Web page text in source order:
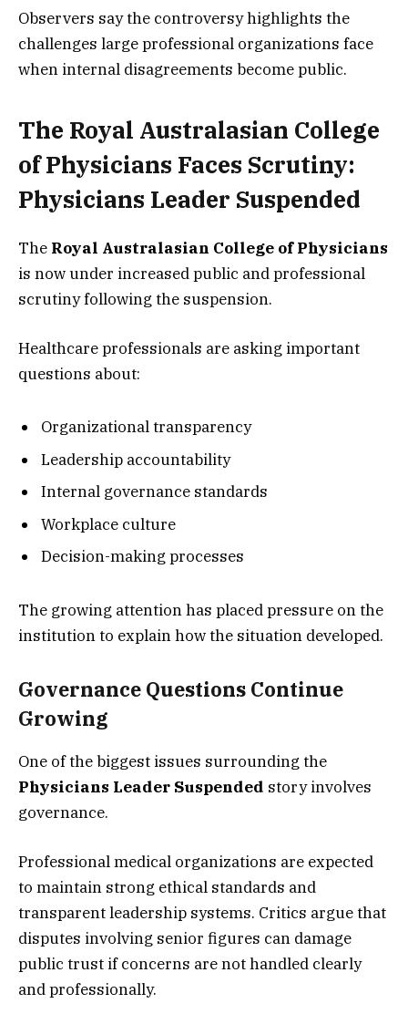
Observers say the controversy highlights the
challenges large professional organizations face
when internal disagreements become public.
The Royal Australasian College
of Physicians Faces Scrutiny:
Physicians Leader Suspended
The Royal Australasian College of Physicians
is now under increased public and professional
scrutiny following the suspension.
Healthcare professionals are asking important
questions about:
Organizational transparency
Leadership accountability
Internal governance standards
Workplace culture
Decision-making processes
The growing attention has placed pressure on the
institution to explain how the situation developed.
Governance Questions Continue
Growing
One of the biggest issues surrounding the
Physicians Leader Suspended story involves
governance.
Professional medical organizations are expected
to maintain strong ethical standards and
transparent leadership systems. Critics argue that
disputes involving senior figures can damage
public trust if concerns are not handled clearly
and professionally.